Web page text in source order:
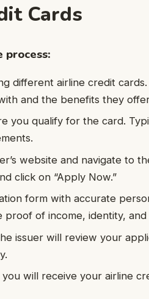
Cards
different airline credit cards.
and the benefits they
you qualify for the card.
website and navigate to
click on “Apply Now.”
form with accurate
proof of income, identity, and
issuer will review your
will receive your airline